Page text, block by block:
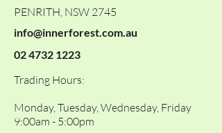
PENRITH, NSW 2745
info@innerforest.com.au
02 4732 1223
Trading Hours:
Monday, Tuesday, Wednesday, Friday
9:00am - 5:00pm